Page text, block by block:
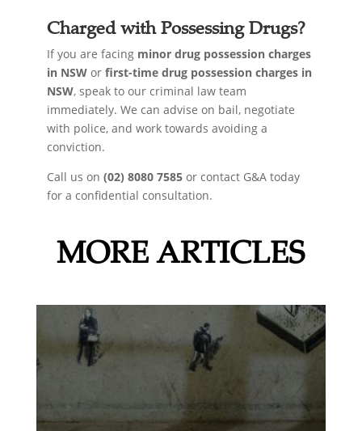
Charged with Possessing Drugs?
If you are facing minor drug possession charges
in NSW orfirst-time drug possession charges in
NSW, speak to our criminal law team
immediately. We can advise on bail, negotiate
with police, and work towards avoiding a
conviction.
Call us on(02) 8080 7585 or contact G&A today
for a confidential consultation.
MORE ARTICLES